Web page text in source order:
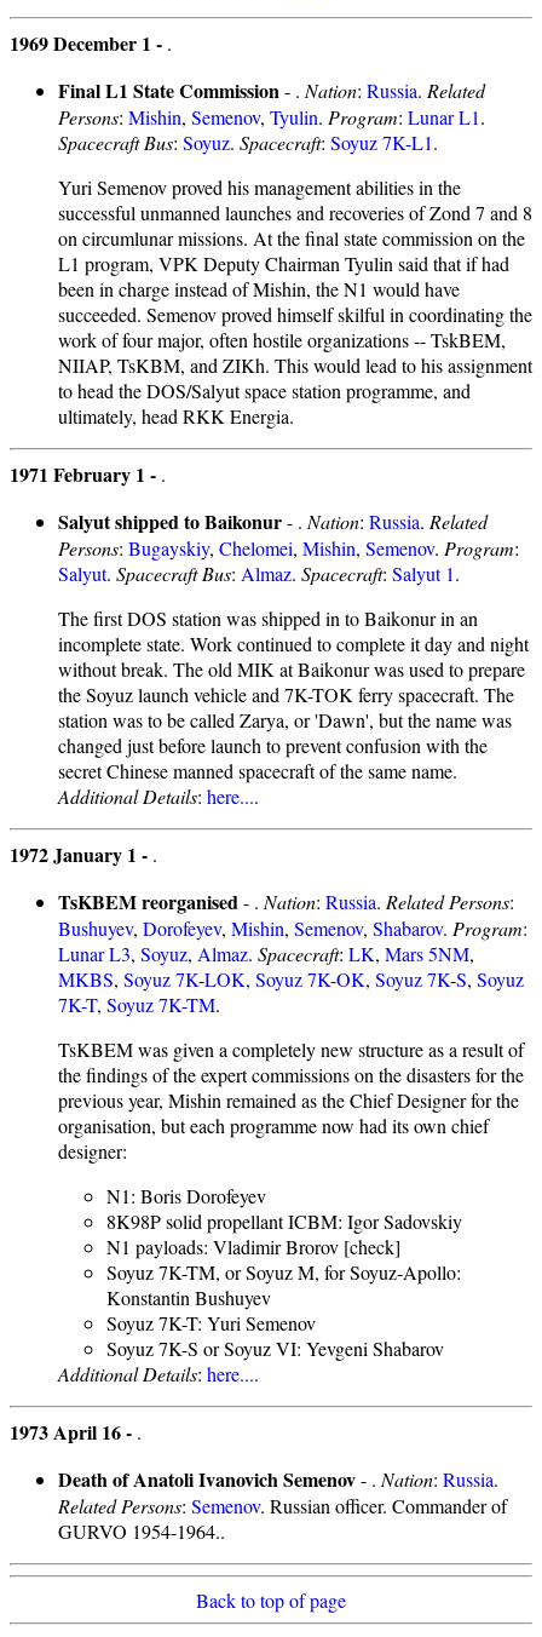
1969 December 1 - .
Final L1 State Commission- . Nation: Russia. Related
Persons: Mishin, Semenov, Tyulin. Program: Lunar L1.
Spacecraft Bus: Soyuz. Spacecraft: Soyuz 7K-L1.
Yuri Semenov proved his management abilities in the
successful unmanned launches and recoveries of Zond 7 and 8
on circumlunar missions. At the final state commission on the
L1 program, VPK Deputy Chairman Tyulin said that if had
been in charge instead of Mishin, the N1 would have
succeeded. Semenov proved himself skilful in coordinating the
work of four major, often hostile organizations -- TskBEM,
NIIAP, TsKBM, and ZIKh. This would lead to his assignment
to head the DOS/Salyut space station programme, and
ultimately, head RKK Energia.
1971 February 1 - .
Salyut shipped to Baikonur- . Nation: Russia. Related
Persons: Bugayskiy, Chelomei, Mishin, Semenov. Program:
Salyut. Spacecraft Bus: Almaz. Spacecraft: Salyut 1.
The first DOS station was shipped in to Baikonur in an
incomplete state. Work continued to complete it day and night
without break. The old MIK at Baikonur was used to prepare
the Soyuz launch vehicle and 7K-TOK ferry spacecraft. The
station was to be called Zarya, or 'Dawn', but the name was
changed just before launch to prevent confusion with the
secret Chinese manned spacecraft of the same name.
Additional Details: here....
1972 January 1 - .
TsKBEM reorganised- . Nation: Russia. Related Persons:
Bushuyev, Dorofeyev, Mishin, Semenov, Shabarov. Program:
Lunar L3, Soyuz, Almaz. Spacecraft: LK, Mars 5NM,
MKBS, Soyuz 7K-LOK, Soyuz 7K-OK, Soyuz 7K-S, Soyuz
7K-T, Soyuz 7K-TM.
TsKBEM was given a completely new structure as a result of
the findings of the expert commissions on the disasters for the
previous year, Mishin remained as the Chief Designer for the
organisation, but each programme now had its own chief
designer:
N1: Boris Dorofeyev
8K98P solid propellant ICBM: Igor Sadovskiy
N1 payloads: Vladimir Brorov [check]
Soyuz 7K-TM, or Soyuz M, for Soyuz-Apollo:
Konstantin Bushuyev
Soyuz 7K-T: Yuri Semenov
Soyuz 7K-S or Soyuz VI: Yevgeni Shabarov
Additional Details: here....
1973 April 16 - .
Death of Anatoli Ivanovich Semenov- . Nation: Russia.
Related Persons: Semenov. Russian officer. Commander of
GURVO 1954-1964..
Back to top of page